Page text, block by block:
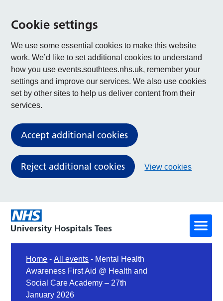
Cookie settings
We use some essential cookies to make this website
work. We’d like to set additional cookies to understand
how you use events.southtees.nhs.uk, remember your
settings and improve our services. We also use cookies
set by other sites to help us deliver content from their
services.
Accept additional cookies
Reject additional cookies View cookies
Home -All events - Mental Health
Awareness First Aid @ Health and
Social Care Academy – 27th
January 2026